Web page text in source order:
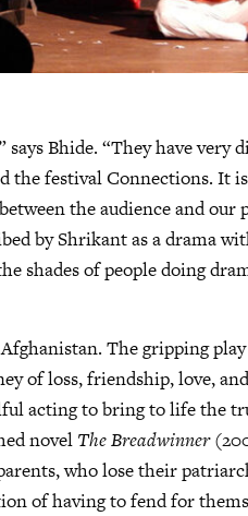
says Bhide. “They have very
the festival Connections. It
the audience and our
by Shrikant as a drama
shades of people doing
The gripping
of loss, friendship, love,
acting to bring to life the
novel The Breadwinner
who lose their
of having to fend for